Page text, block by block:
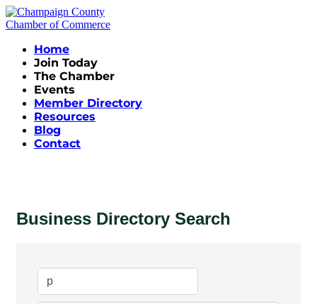
Home
Join Today
The Chamber
Events
Member Directory
Resources
Blog
Contact
Business Directory Search